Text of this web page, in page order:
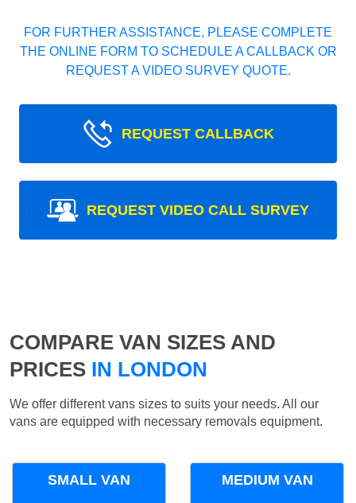
FOR FURTHER ASSISTANCE, PLEASE COMPLETE
THE ONLINE FORM TO SCHEDULE A CALLBACK OR
REQUEST A VIDEO SURVEY QUOTE.
REQUEST CALLBACK
REQUEST VIDEO CALL SURVEY
COMPARE VAN SIZES AND
PRICES IN LONDON
We offer different vans sizes to suits your needs. All our
vans are equipped with necessary removals equipment.
SMALL VAN MEDIUM VAN